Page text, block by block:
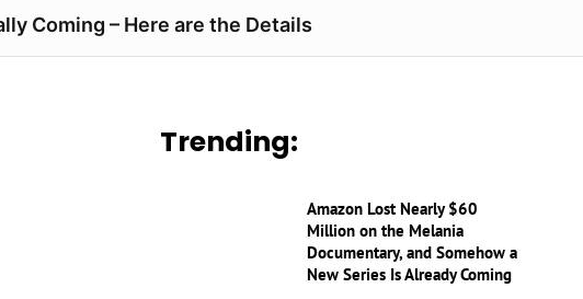
Coming – Here are the Details
Trending:
Amazon Lost Nearly $60
Million on the Melania
Documentary, and Somehow a
New Series Is Already Coming